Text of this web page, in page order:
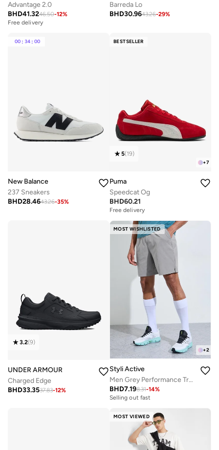
Advantage 2.0
BHD41.3246.50-12%
Free delivery
Barreda Lo
BHD30.9643.26-29%
00 : 34 : 00
New Balance
237 Sneakers
BHD28.4643.26-35%
BESTSELLER
+7
5(19)
Puma
Speedcat Og
BHD60.21
Free delivery
3.2(9)
UNDER ARMOUR
Charged Edge
BHD33.3537.83-12%
MOST WISHLISTED
+2
Styli Active
Men Grey Performance Training Shorts
BHD7.198.31-14%
Selling out fast
MOST VIEWED